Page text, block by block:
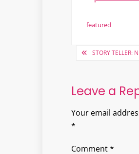
featured
PostSTORY TELLER:
Leave a
Your email
*
Comment*